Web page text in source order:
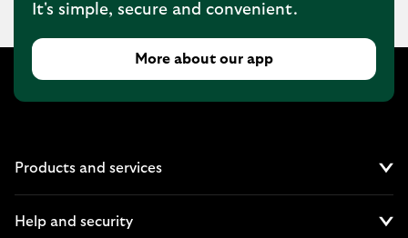
It's simple, secure and convenient.
More about our app
Products and services
Help and security